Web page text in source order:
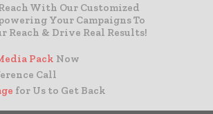
With Our Customized
Your Campaigns To
Reach & Drive Real Results!
Pack Now
Call
for Us to Get Back